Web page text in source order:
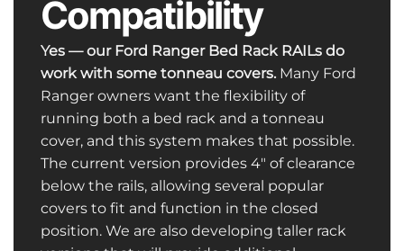
Compatibility
Yes — our Ford Ranger Bed Rack RAILs do
work with some tonneau covers. Many Ford
Ranger owners want the flexibility of
running both a bed rack and a tonneau
cover, and this system makes that possible.
The current version provides 4″ of clearance
below the rails, allowing several popular
covers to fit and function in the closed
position. We are also developing taller rack